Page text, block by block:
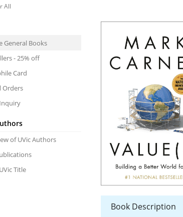
All
General Books
- 25% off
Card
Orders
of UVic Authors
Title
Book Description